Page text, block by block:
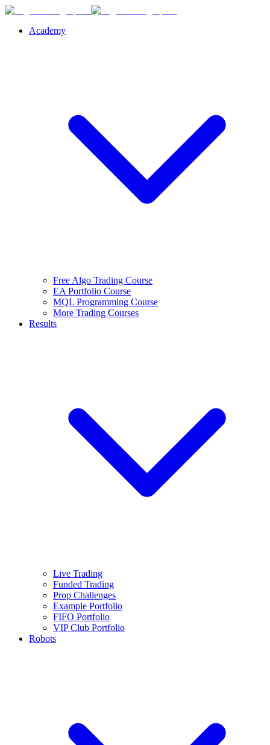
Academy
Free Algo Trading Course
EA Portfolio Course
MQL Programming Course
More Trading Courses
Results
Live Trading
Funded Trading
Prop Challenges
Example Portfolio
FIFO Portfolio
VIP Club Portfolio
Robots